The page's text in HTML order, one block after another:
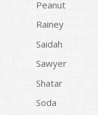
Peanut
Rainey
Saidah
Sawyer
Shatar
Soda